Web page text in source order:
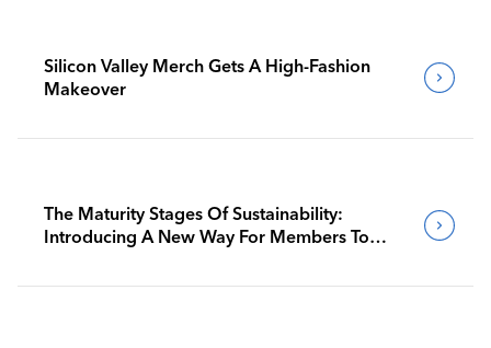
Silicon Valley Merch Gets A High-Fashion
Makeover
The Maturity Stages Of Sustainability:
Introducing A New Way For Members To